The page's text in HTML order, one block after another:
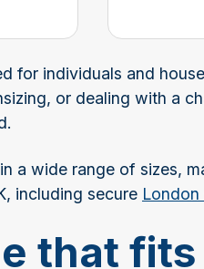
for individuals and
or dealing with a
a wide range of sizes,
including secure
that